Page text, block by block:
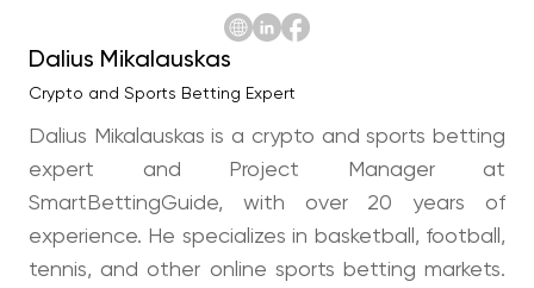
Dalius Mikalauskas
Crypto and Sports Betting Expert
Dalius Mikalauskas is a crypto and sports betting
expert and Project Manager at
SmartBettingGuide, with over 20 years of
experience. He specializes in basketball, football,
tennis, and other online sports betting markets.